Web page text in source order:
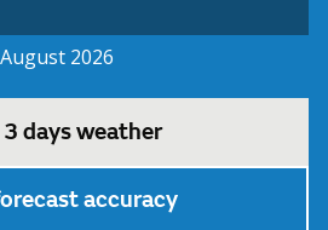
2026
days weather
accuracy